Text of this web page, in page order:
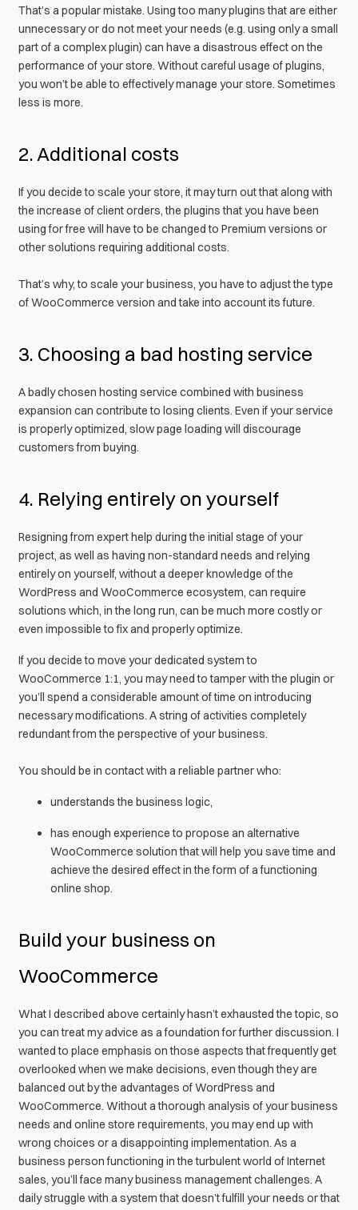
That’s a popular mistake. Using too many plugins that are either
unnecessary or do not meet your needs (e.g. using only a small
part of a complex plugin) can have a disastrous effect on the
performance of your store. Without careful usage of plugins,
you won’t be able to effectively manage your store. Sometimes
less is more.
2. Additional costs
If you decide to scale your store, it may turn out that along with
the increase of client orders, the plugins that you have been
using for free will have to be changed to Premium versions or
other solutions requiring additional costs.
That’s why, to scale your business, you have to adjust the type
of WooCommerce version and take into account its future.
3. Choosing a bad hosting service
A badly chosen hosting service combined with business
expansion can contribute to losing clients. Even if your service
is properly optimized, slow page loading will discourage
customers from buying.
4. Relying entirely on yourself
Resigning from expert help during the initial stage of your
project, as well as having non-standard needs and relying
entirely on yourself, without a deeper knowledge of the
WordPress and WooCommerce ecosystem, can require
solutions which, in the long run, can be much more costly or
even impossible to fix and properly optimize.
If you decide to move your dedicated system to
WooCommerce 1:1, you may need to tamper with the plugin or
you’ll spend a considerable amount of time on introducing
necessary modifications. A string of activities completely
redundant from the perspective of your business.
You should be in contact with a reliable partner who:
understands the business logic,
has enough experience to propose an alternative
WooCommerce solution that will help you save time and
achieve the desired effect in the form of a functioning
online shop.
Build your business on
WooCommerce
What I described above certainly hasn’t exhausted the topic, so
you can treat my advice as a foundation for further discussion. I
wanted to place emphasis on those aspects that frequently get
overlooked when we make decisions, even though they are
balanced out by the advantages of WordPress and
WooCommerce. Without a thorough analysis of your business
needs and online store requirements, you may end up with
wrong choices or a disappointing implementation. As a
business person functioning in the turbulent world of Internet
sales, you’ll face many business management challenges. A
daily struggle with a system that doesn’t fulfill your needs or that